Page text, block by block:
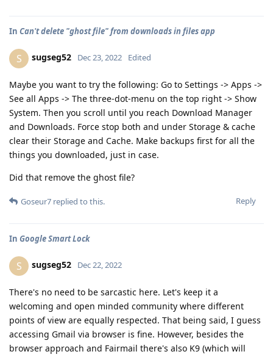
In Can't delete "ghost file" from downloads in files app
S sugseg52 Dec 23, 2022 Edited
Maybe you want to try the following: Go to Settings -> Apps ->
See all Apps -> The three-dot-menu on the top right -> Show
System. Then you scroll until you reach Download Manager
and Downloads. Force stop both and under Storage & cache
clear their Storage and Cache. Make backups first for all the
things you downloaded, just in case.
Did that remove the ghost file?
Reply
Goseur7 replied to this.
In Google Smart Lock
S sugseg52 Dec 22, 2022
There's no need to be sarcastic here. Let's keep it a
welcoming and open minded community where different
points of view are equally respected. That being said, I guess
accessing Gmail via browser is fine. However, besides the
browser approach and Fairmail there's also K9 (which will